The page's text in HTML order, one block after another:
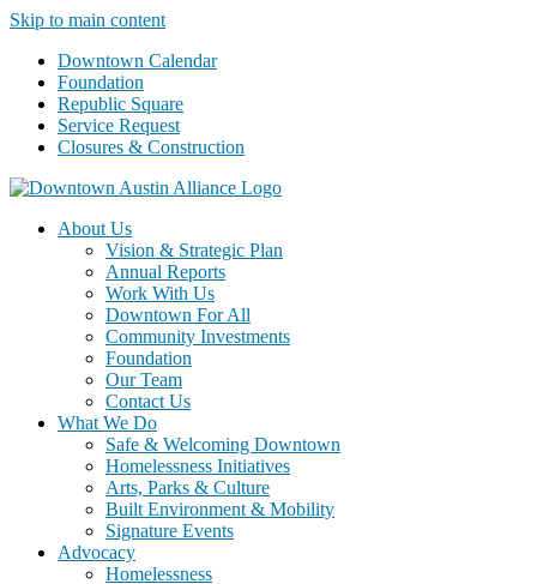
Skip to main content
Downtown Calendar
Foundation
Republic Square
Service Request
Closures & Construction
About Us
Vision & Strategic Plan
Annual Reports
Work With Us
Downtown For All
Community Investments
Foundation
Our Team
Contact Us
What We Do
Safe & Welcoming Downtown
Homelessness Initiatives
Arts, Parks & Culture
Built Environment & Mobility
Signature Events
Advocacy
Homelessness